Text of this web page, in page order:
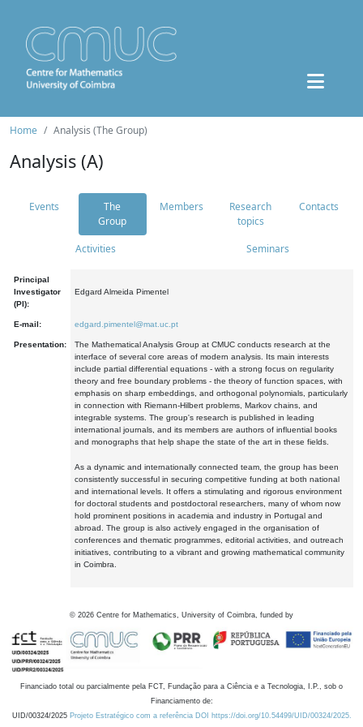
Home Analysis (The Group)
Analysis (A)
Events
The
Group
Members
Research
topics
Contacts
Activities Seminars
Principal
Investigator
(PI):
Edgard Almeida Pimentel
E-mail: edgard.pimentel@mat.uc.pt
Presentation:
The Mathematical Analysis Group at CMUC conducts research at the
interface of several core areas of modern analysis. Its main interests
include partial differential equations - with a strong focus on regularity
theory and free boundary problems - the theory of function spaces, with
emphasis on sharp embeddings, and orthogonal polynomials, particularly
in connection with Riemann-Hilbert problems, Markov chains, and
integrable systems. The group's research is published in leading
international journals, and its members are authors of influential books
and monographs that help shape the state of the art in these fields.
As a dynamic and internationally connected team, the group has been
consistently successful in securing competitive funding at both national
and international levels. It offers a stimulating and rigorous environment
for doctoral students and postdoctoral researchers, many of whom now
hold prominent positions in academia and industry in Portugal and
abroad. The group is also actively engaged in the organisation of
conferences and thematic programmes, editorial activities, and outreach
initiatives, contributing to a vibrant and growing mathematical community
in Coimbra.
© 2026 Centre for Mathematics, University of Coimbra, funded by
Financiado total ou parcialmente pela FCT, Fundação para a Ciência e a Tecnologia, I.P., sob o
Financiamento de:
UID/00324/2025 Projeto Estratégico com a referência DOI https://doi.org/10.54499/UID/00324/2025.